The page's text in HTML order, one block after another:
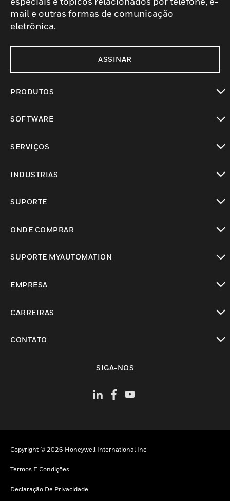
mail e outras formas de comunicação
eletrônica.
ASSINAR
PRODUTOS
SOFTWARE
SERVIÇOS
INDUSTRIAS
SUPORTE
ONDE COMPRAR
SUPORTE MYAUTOMATION
EMPRESA
CARREIRAS
CONTATO
SIGA-NOS
Copyright © 2026 Honeywell International Inc
Termos E Condições
Declaração De Privacidade